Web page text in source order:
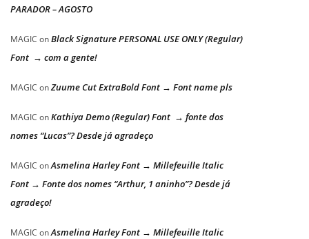
PARADOR – AGOSTO
MAGIC onBlack Signature PERSONAL USE ONLY (Regular)
Font → com a gente!
MAGIC onZuume Cut ExtraBold Font → Font name pls
MAGIC onKathiya Demo (Regular) Font → fonte dos
nomes “Lucas”? Desde já agradeço
MAGIC onAsmelina Harley Font → Millefeuille Italic
Font → Fonte dos nomes “Arthur, 1 aninho”? Desde já
agradeço!
MAGIC onAsmelina Harley Font → Millefeuille Italic